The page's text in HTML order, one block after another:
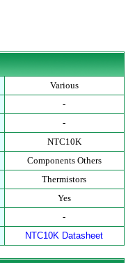
Various
-
-
NTC10K
Components Others
Thermistors
Yes
-
NTC10K Datasheet